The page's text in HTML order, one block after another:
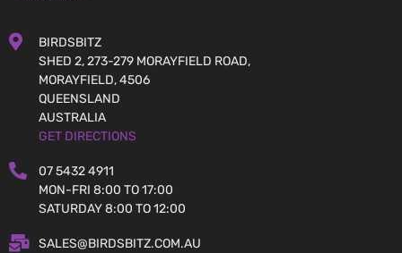
BIRDSBITZ
SHED 2, 273-279 MORAYFIELD ROAD,
MORAYFIELD, 4506
QUEENSLAND
AUSTRALIA
GET DIRECTIONS
07 5432 4911
MON-FRI 8:00 TO 17:00
SATURDAY 8:00 TO 12:00
SALES@BIRDSBITZ.COM.AU